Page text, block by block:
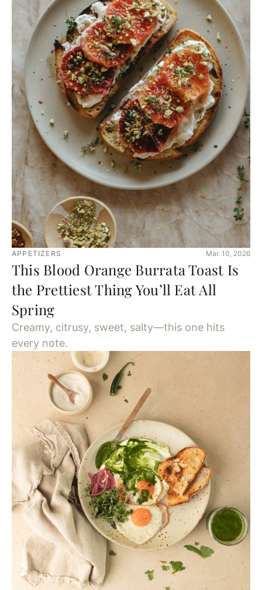
APPETIZERS Mar. 10, 2026
This Blood Orange Burrata Toast Is
the Prettiest Thing You’ll Eat All
Spring
Creamy, citrusy, sweet, salty—this one hits
every note.